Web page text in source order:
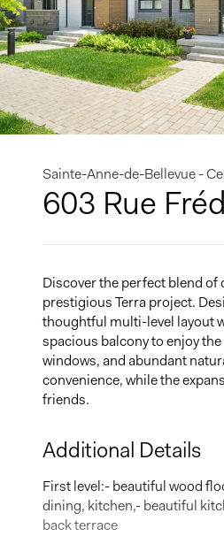
Sainte-Anne-de-Bellevue -
603 Rue
Discover the perfect blend
prestigious Terra project.
thoughtful multi-level layout
spacious balcony to enjoy
windows, and abundant
convenience, while the
friends.
Additional Details
First level:- beautiful wood
dining, kitchen,- beautiful
back terrace